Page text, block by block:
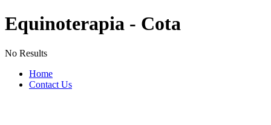
Equinoterapia - Cota
No Results
Home
Contact Us